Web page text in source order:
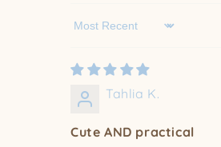
Sort by
Tahlia K.
Cute AND practical